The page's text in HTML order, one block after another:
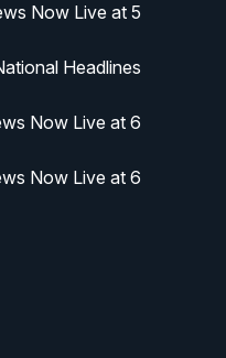
Now Live at 5
Headlines
Now Live at 6
Now Live at 6